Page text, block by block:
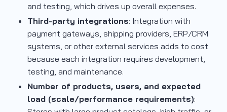
and testing, which drives up overall expenses.
Third-party integrations: Integration with
payment gateways, shipping providers, ERP/CRM
systems, or other external services adds to cost
because each integration requires development,
testing, and maintenance.
Number of products, users, and expected
load (scale/performance requirements):